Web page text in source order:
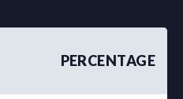
PERCENTAGE